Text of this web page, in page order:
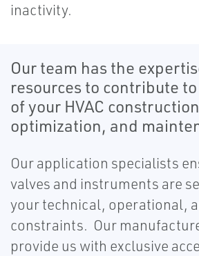
inactivity.
Our team has the
resources to contribute
of your HVAC
optimization, and
Our application specialists
valves and instruments are
your technical, operational,
constraints. Our
provide us with exclusive